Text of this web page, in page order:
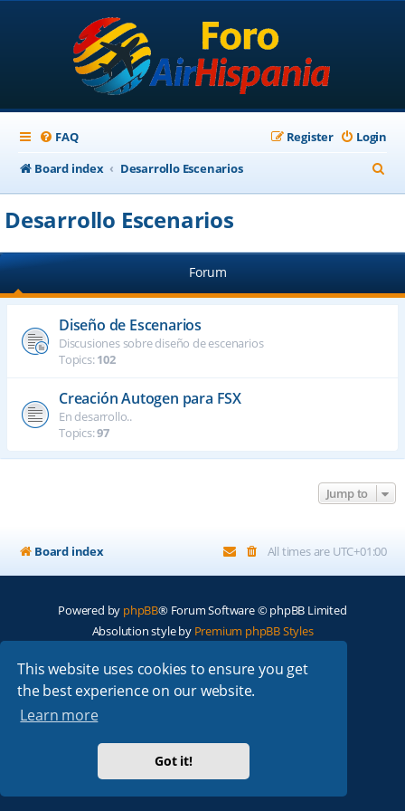
This website uses cookies to ensure you get
the best experience on our website.
Learn more
Got it!
FAQ Login
Register
Board index
Desarrollo Escenarios
e
h
Desarrollo Escenarios
Forum
Diseño de Escenarios
Discusiones sobre diseño de escenarios
Topics:102
Creación Autogen para FSX
En desarrollo..
Topics:97
Jump to
Board index All times are UTC+01:00
Powered by phpBB® Forum Software © phpBB Limited
Absolution style by Premium phpBB Styles
Privacy|Terms